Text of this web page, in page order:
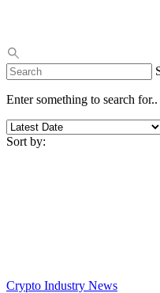
Enter something to search for..
Sort by:
Crypto Industry News